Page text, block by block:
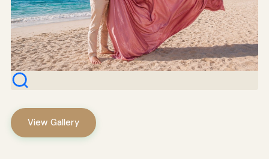
View Gallery